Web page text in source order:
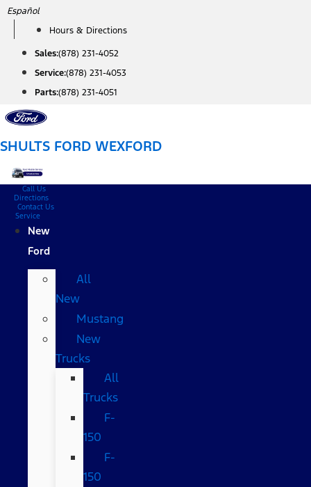
Skip
content
Español
Hours & Directions
Sales:(878) 231-4052
Service:(878) 231-4053
Parts:(878) 231-4051
SHULTS FORD WEXFORD
Call Us
Directions
Contact Us
Service
New
Ford
All
New
Mustang
New
Trucks
All
Trucks
F-
150
F-
150